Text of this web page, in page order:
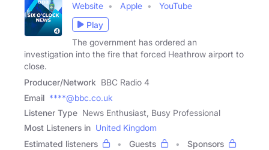
Website Apple
YouTube
Play
The government has ordered an
investigation into the fire that forced Heathrow airport to
close.
Producer/Network BBC Radio 4
Email ****@bbc.co.uk
Listener Type News Enthusiast, Busy Professional
Most Listeners in United Kingdom
Estimated listeners
Guests
Sponsors